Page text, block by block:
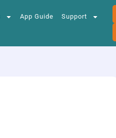
App Guide Support